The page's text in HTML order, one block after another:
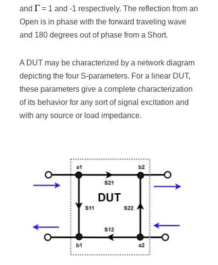
and
= 1 and -1 respectively. The reflection from an
Open is in phase with the forward traveling wave
and 180 degrees out of phase from a Short.
A DUT may be characterized by a network diagram
depicting the four S-parameters. For a linear DUT,
these parameters give a complete characterization
of its behavior for any sort of signal excitation and
with any source or load impedance.